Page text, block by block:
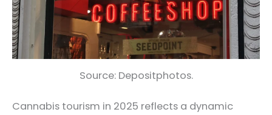
Source: Depositphotos.
Cannabis tourism in 2025 reflects a dynamic